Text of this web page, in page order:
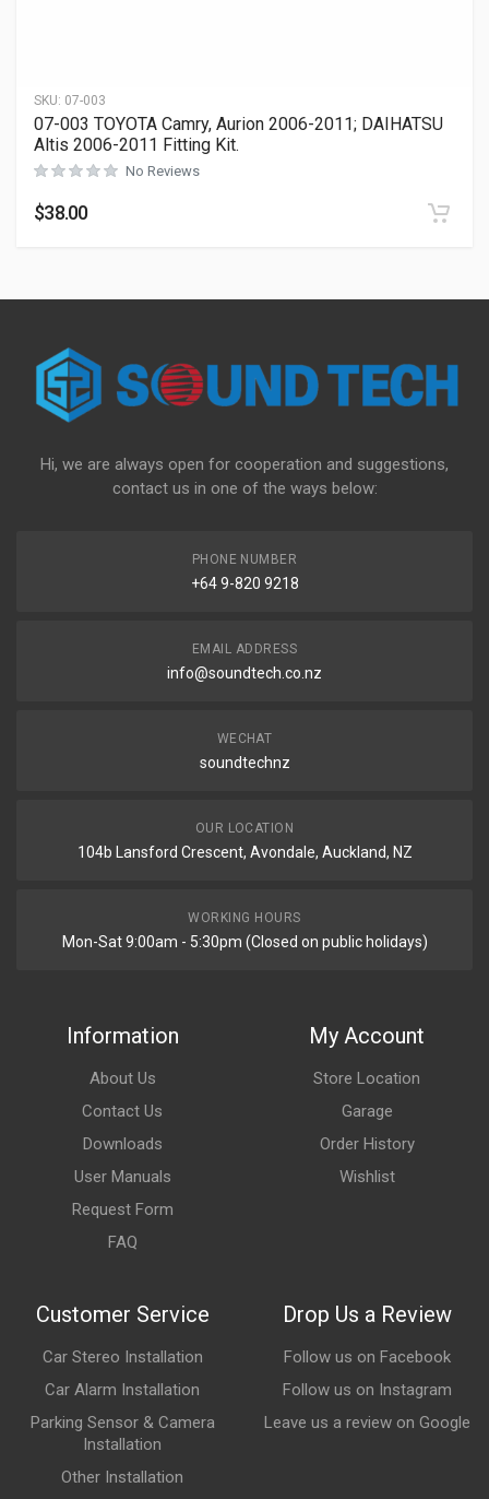
SKU: 07-003
07-003 TOYOTA Camry, Aurion 2006-2011; DAIHATSU
Altis 2006-2011 Fitting Kit.
No Reviews
$38.00
Hi, we are always open for cooperation and suggestions,
contact us in one of the ways below:
PHONE NUMBER
+64 9-820 9218
EMAIL ADDRESS
info@soundtech.co.nz
WECHAT
soundtechnz
OUR LOCATION
104b Lansford Crescent, Avondale, Auckland, NZ
WORKING HOURS
Mon-Sat 9:00am - 5:30pm (Closed on public holidays)
Information
About Us
Contact Us
Downloads
User Manuals
Request Form
FAQ
My Account
Store Location
Garage
Order History
Wishlist
Customer Service
Car Stereo Installation
Car Alarm Installation
Parking Sensor & Camera
Installation
Other Installation
Drop Us a Review
Follow us on Facebook
Follow us on Instagram
Leave us a review on Google